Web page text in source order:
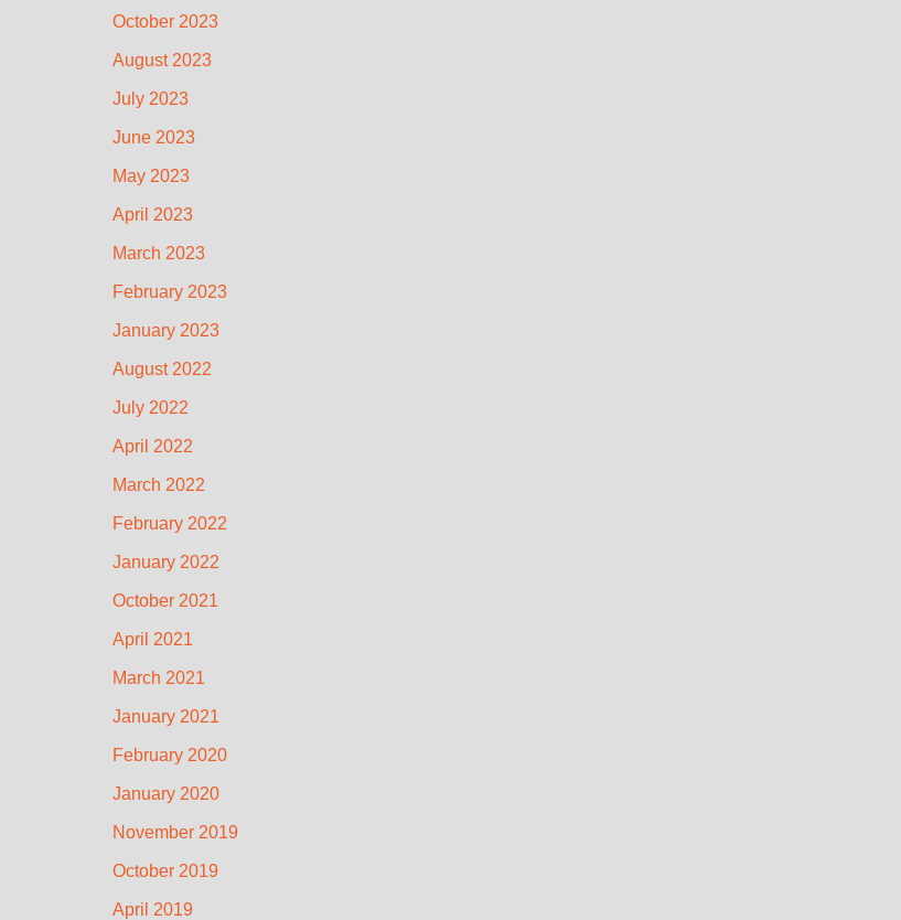
October 2023
August 2023
July 2023
June 2023
May 2023
April 2023
March 2023
February 2023
January 2023
August 2022
July 2022
April 2022
March 2022
February 2022
January 2022
October 2021
April 2021
March 2021
January 2021
February 2020
January 2020
November 2019
October 2019
April 2019